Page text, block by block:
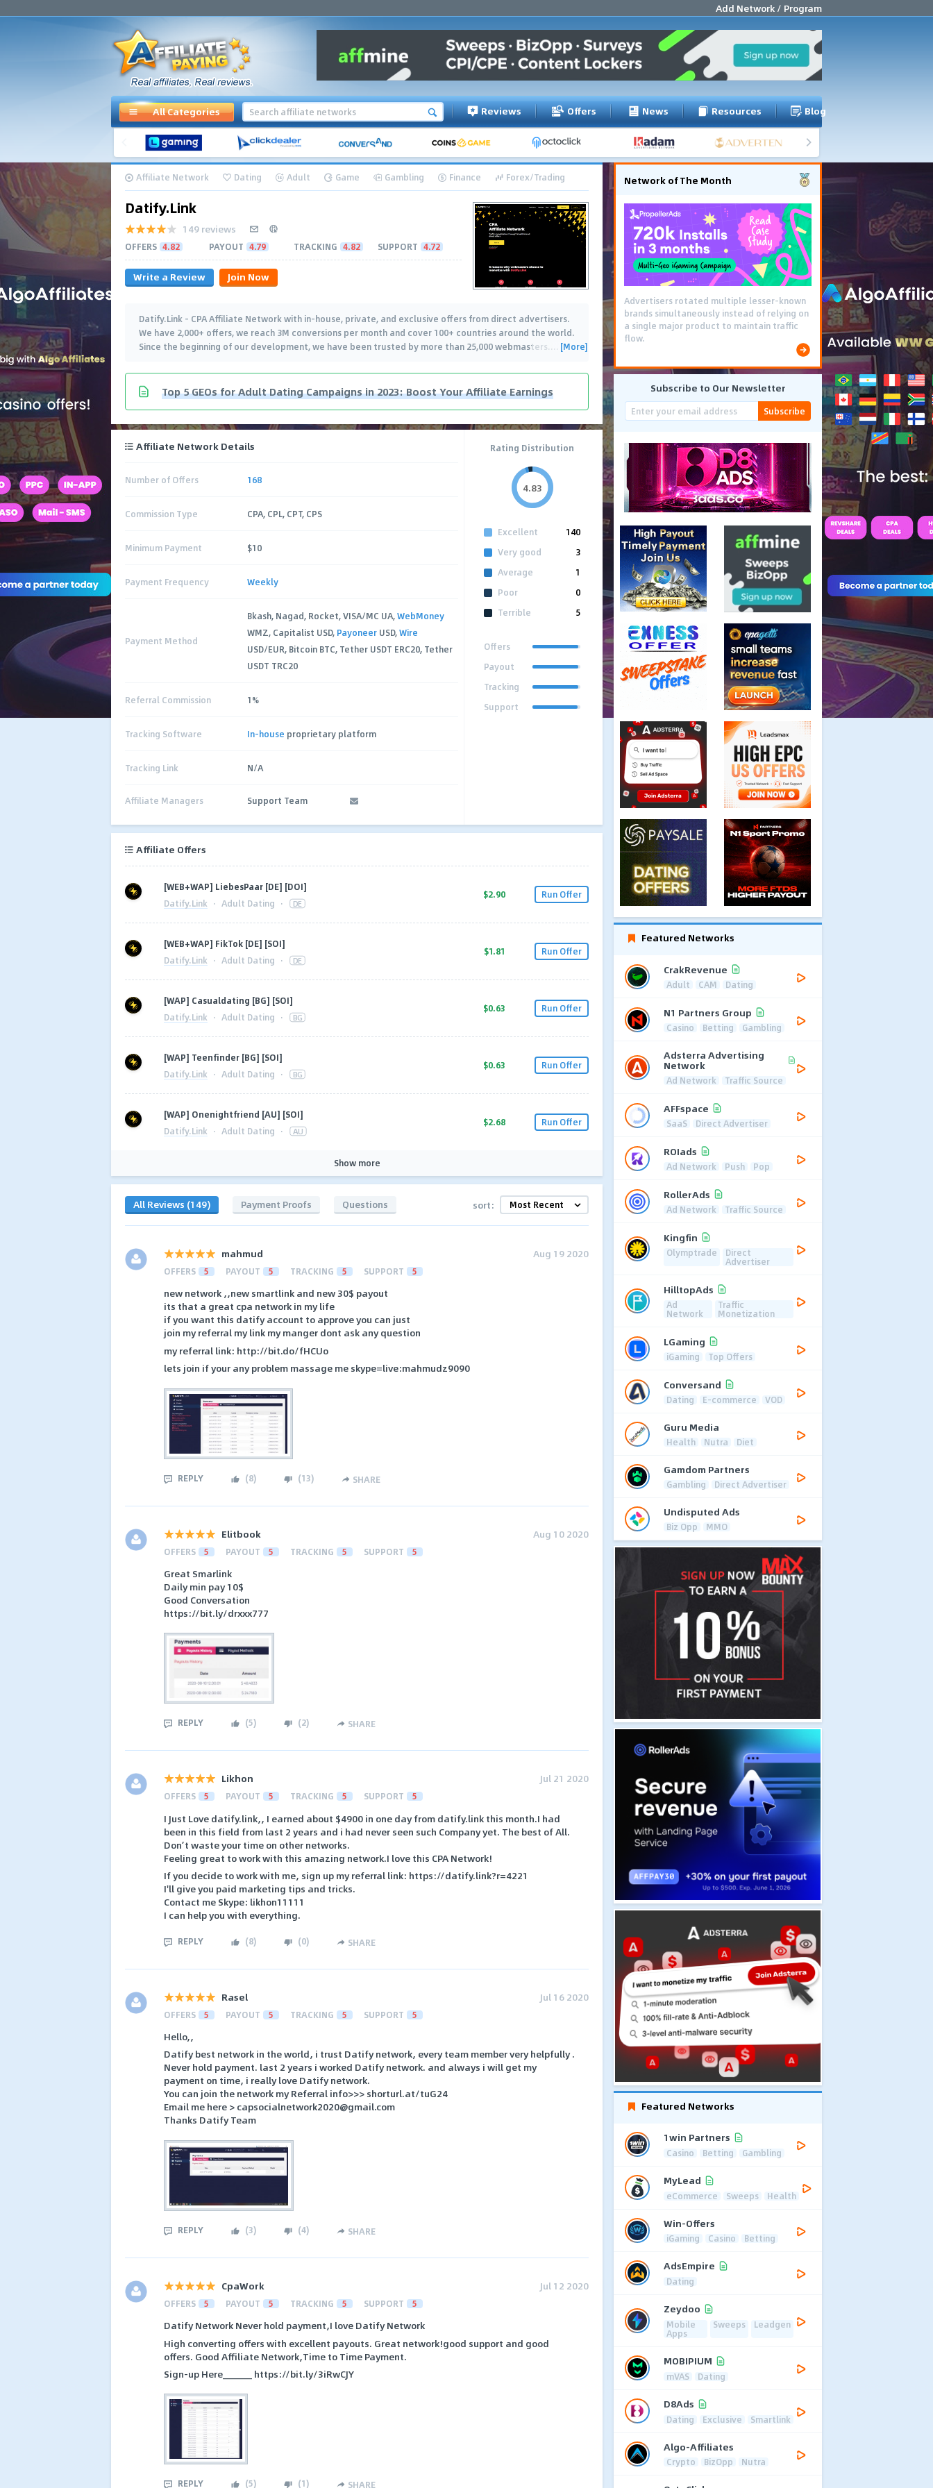
Add Network / Program
All Categories Reviews Offers News Resources Blog
Affiliate Network Dating Adult Game Gambling Finance Forex/Trading
Datify.Link
149 reviews
OFFERS 4.82 PAYOUT 4.79 TRACKING 4.82 SUPPORT 4.72
Write a Review Join Now
Datify.Link - CPA Affiliate Network with in-house, private, and exclusive offers from direct advertisers.
We have 2,000+ offers, we reach 3M conversions per month and cover 100+ countries around the world.
Since the beginning of our development, we have been trusted by more than 25,000 webmasters.… [More]
Top 5 GEOs for Adult Dating Campaigns in 2023: Boost Your Affiliate Earnings
Affiliate Network Details
Number of Offers 168
Commission Type CPA, CPL, CPT, CPS
Minimum Payment $10
Payment Frequency Weekly
Payment Method
Bkash, Nagad, Rocket, VISA/MC UA,WebMoney
WMZ, Capitalist USD, Payoneer USD,Wire
USD/EUR, Bitcoin BTC, Tether USDT ERC20, Tether
USDT TRC20
Referral Commission 1%
Tracking Software In-house proprietary platform
Tracking Link N/A
Affiliate Managers Support Team
Rating Distribution
4.83
Excellent
140
Very good
3
Average
1
Poor
0
Terrible
5
Offers
Payout
Tracking
Support
Affiliate Offers
[WEB+WAP] LiebesPaar [DE] [DOI]
Datify.Link · Adult Dating · DE
$2.90 Run Offer
[WEB+WAP] FikTok [DE] [SOI]
Datify.Link · Adult Dating · DE
$1.81 Run Offer
[WAP] Casualdating [BG] [SOI]
Datify.Link · Adult Dating · BG
$0.63 Run Offer
[WAP] Teenfinder [BG] [SOI]
Datify.Link · Adult Dating · BG
$0.63 Run Offer
[WAP] Onenightfriend [AU] [SOI]
Datify.Link · Adult Dating · AU
$2.68 Run Offer
Show more
All Reviews (149) Payment Proofs Questions sort:
mahmud Aug 19 2020
OFFERS 5 PAYOUT 5 TRACKING 5 SUPPORT 5
new network ,,new smartlink and new 30$ payout
its that a great cpa network in my life
if you want this datify account to approve you can just
join my referral my link my manger dont ask any question
my referral link: http://bit.do/fHCUo
lets join if your any problem massage me skype=live:mahmudz9090
REPLY (8) (13) SHARE
Elitbook Aug 10 2020
OFFERS 5 PAYOUT 5 TRACKING 5 SUPPORT 5
Great Smarlink
Daily min pay 10$
Good Conversation
https://bit.ly/drxxx777
REPLY (5) (2) SHARE
Likhon Jul 21 2020
OFFERS 5 PAYOUT 5 TRACKING 5 SUPPORT 5
I Just Love datify.link,, I earned about $4900 in one day from datify.link this month.I had
been in this field from last 2 years and i had never seen such Company yet. The best of All.
Don’t waste your time on other networks.
Feeling great to work with this amazing network.I love this CPA Network!
If you decide to work with me, sign up my referral link: https://datify.link?r=4221
I'll give you paid marketing tips and tricks.
Contact me Skype: likhon11111
I can help you with everything.
REPLY (8) (0) SHARE
Rasel Jul 16 2020
OFFERS 5 PAYOUT 5 TRACKING 5 SUPPORT 5
Hello,,
Datify best network in the world, i trust Datify network, every team member very helpfully .
Never hold payment. last 2 years i worked Datify network. and always i will get my
payment on time, i really love Datify network.
You can join the network my Referral info>>> shorturl.at/tuG24
Email me here > capsocialnetwork2020@gmail.com
Thanks Datify Team
REPLY (3) (4) SHARE
CpaWork Jul 12 2020
OFFERS 5 PAYOUT 5 TRACKING 5 SUPPORT 5
Datify Network Never hold payment,I love Datify Network
High converting offers with excellent payouts. Great network!good support and good
offers. Good Affiliate Network,Time to Time Payment.
Sign-up Here______ https://bit.ly/3iRwCJY
REPLY (5) (1) SHARE
Network of The Month
Advertisers rotated multiple lesser-known
brands simultaneously instead of relying on
a single major product to maintain traffic
flow.
Subscribe to Our Newsletter
Subscribe
Featured Networks
CrakRevenue
Adult CAM Dating
N1 Partners Group
Casino Betting Gambling
Adsterra Advertising
Network
Ad Network Traffic Source
AFFspace
SaaS Direct Advertiser
ROIads
Ad Network Push Pop
RollerAds
Ad Network Traffic Source
Kingfin
Olymptrade Direct
Advertiser
HilltopAds
Ad
Network
Traffic
Monetization
LGaming
iGaming Top Offers
Conversand
Dating E-commerce VOD
Guru Media
Health Nutra Diet
Gamdom Partners
Gambling Direct Advertiser
Undisputed Ads
Biz Opp MMO
Featured Networks
1win Partners
Casino Betting Gambling
MyLead
eCommerce Sweeps Health
Win-Offers
iGaming Casino Betting
AdsEmpire
Dating
Zeydoo
Mobile
Apps
Sweeps Leadgen
MOBIPIUM
mVAS Dating
D8Ads
Dating Exclusive Smartlink
Algo-Affiliates
Crypto BizOpp Nutra